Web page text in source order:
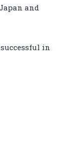
and
in